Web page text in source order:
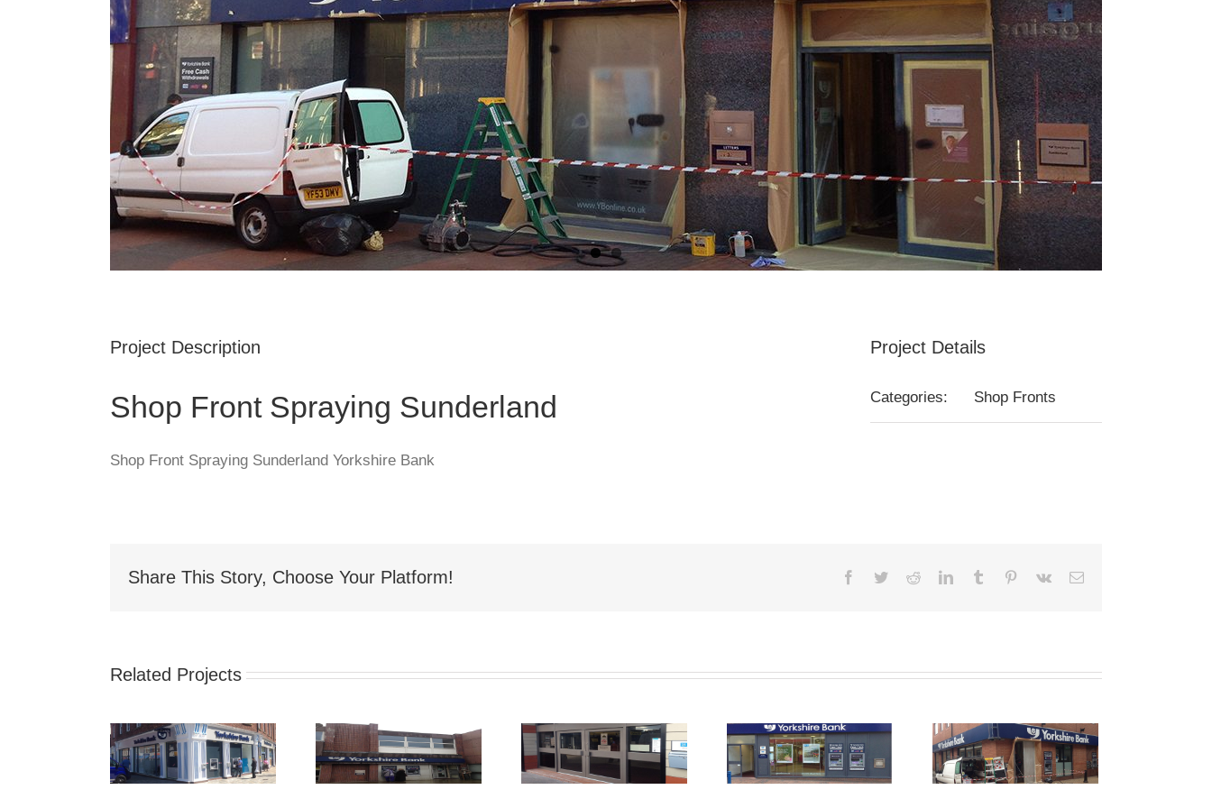
Project Description
Shop Front Spraying Sunderland
Shop Front Spraying Sunderland Yorkshire Bank
Project Details
Categories: Shop Fronts
Share This Story, Choose Your Platform! Facebook
TwitterRedditLinkedInTumblr Pinterest
Vk Email
Related Projects
Shop Front
Spraying Nelson
Shop Front
Spraying
Shop Front
Spraying Derby
Shop Front
Spraying Ashton